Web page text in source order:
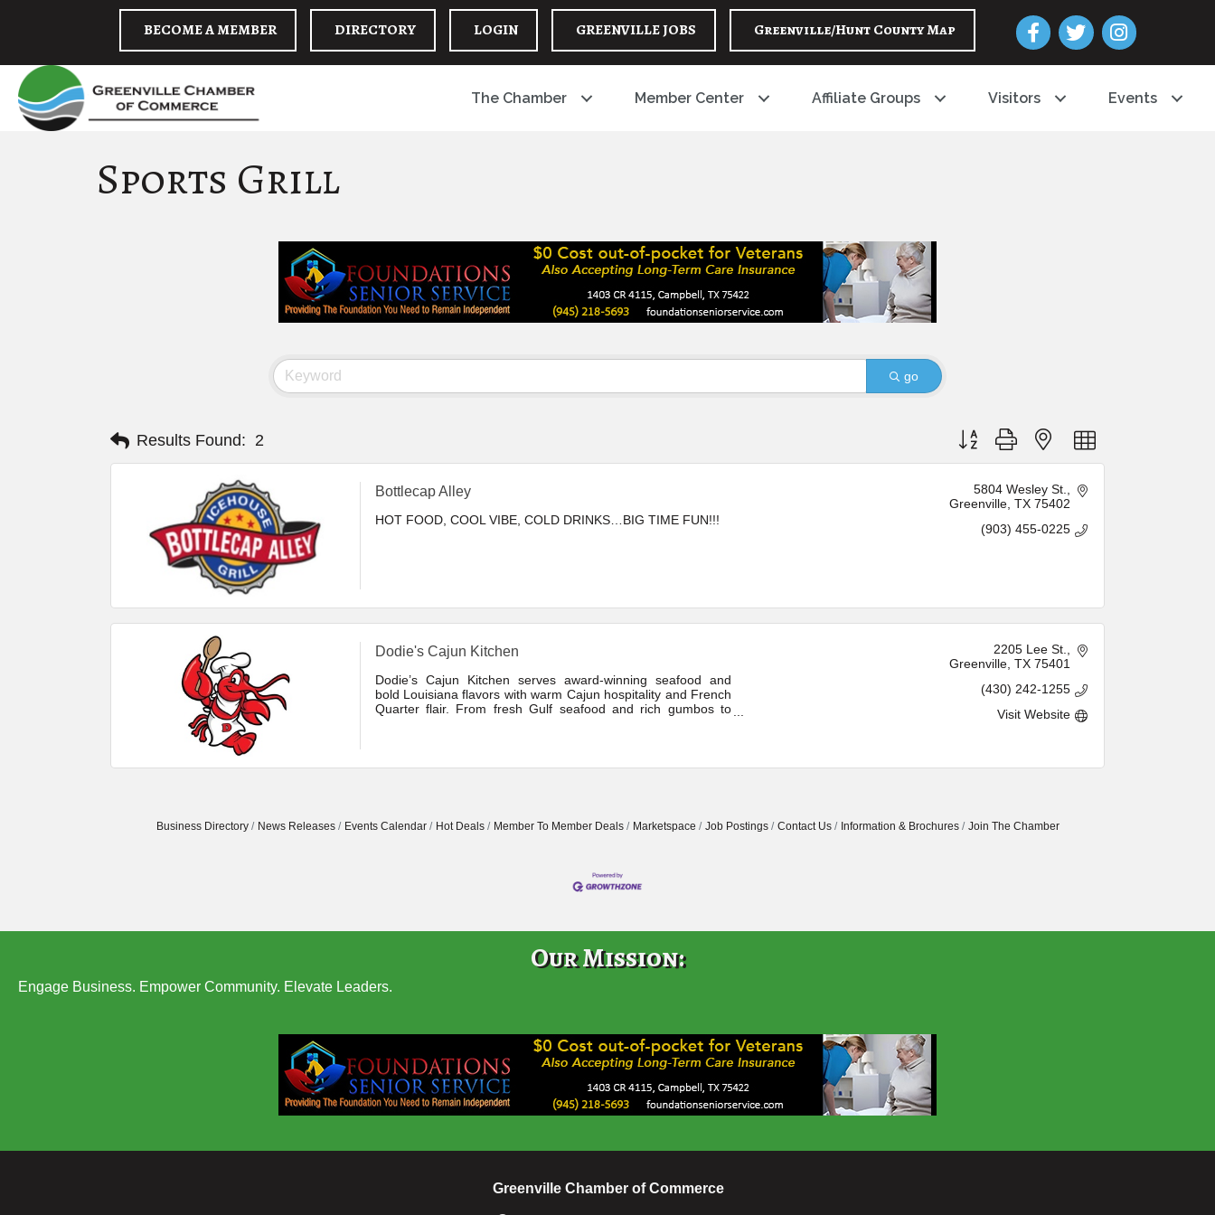
BECOME A MEMBER DIRECTORY LOGIN GREENVILLE JOBS Greenville/Hunt County Map Facebook
Twitter Instagram
The Chamber Member Center Affiliate Groups Visitors Events
Sports Grill
go
Results Found: 2 Button group with nested dropdown
Bottlecap Alley
HOT FOOD, COOL VIBE, COLD DRINKS…BIG TIME FUN!!!
5804 Wesley St.
Greenville TX 75402
(903) 455-0225
Dodie's Cajun Kitchen
Dodie’s Cajun Kitchen serves award-winning seafood and
bold Louisiana flavors with warm Cajun hospitality and French
Quarter flair. From fresh Gulf seafood and rich gumbos to
2205 Lee St.
Greenville TX 75401
(430) 242-1255
Visit Website
Business Directory News Releases Events Calendar Hot Deals Member To Member Deals Marketspace Job Postings Contact Us Information & Brochures Join The Chamber
Our Mission:
Engage Business. Empower Community. Elevate Leaders.
Greenville Chamber of Commerce